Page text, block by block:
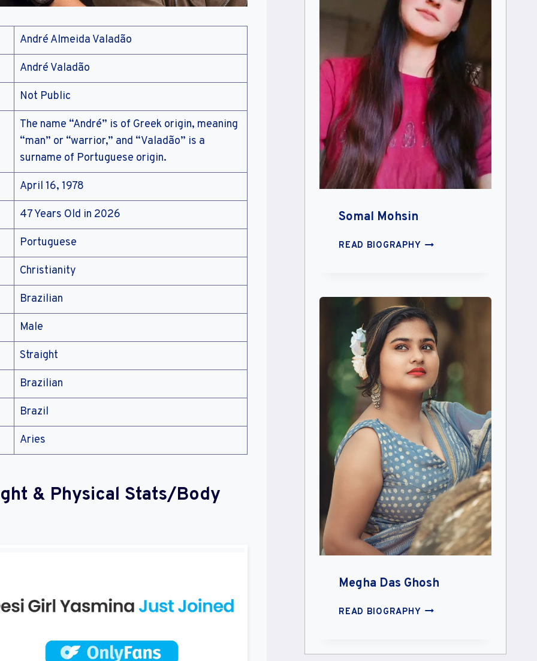
André Almeida Valadão
André Valadão
Not Public
The name “André” is of Greek origin, meaning
“man” or “warrior,” and “Valadão” is a
surname of Portuguese origin.
April 16, 1978
47 Years Old in 2026
Portuguese
Christianity
Brazilian
Male
Straight
Brazilian
Brazil
Aries
& Physical Stats/Body
Somal Mohsin
READ BIOGRAPHYSOMAL
Megha Das Ghosh
READ BIOGRAPHYMEGHA